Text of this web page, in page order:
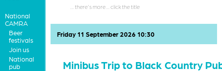
National
CAMRA
Beer
festivals
Join us
National
pub
Minibus Trip to Black Country
Friday 11 September 2026 10:30